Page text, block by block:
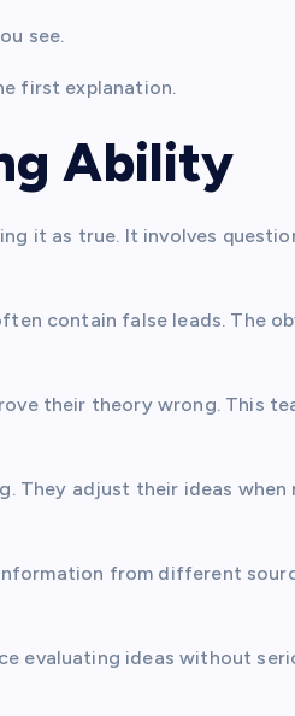
see.
first explanation.
Ability
it as true. It involves
contain false leads. The
their theory wrong. This
They adjust their ideas when
from different
evaluating ideas without